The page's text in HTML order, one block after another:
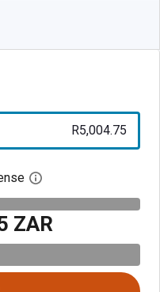
R5,004.75
Open digital license
ZAR